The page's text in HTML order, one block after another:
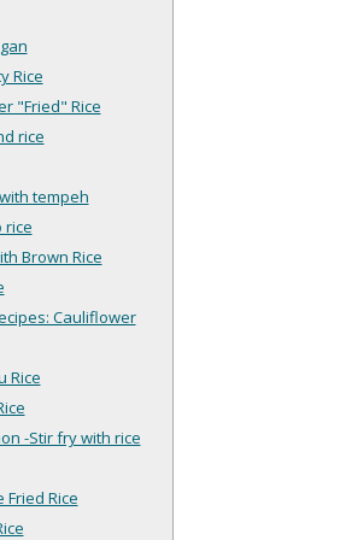
Rice
"Fried" Rice
rice
tempeh
rice
Brown Rice
Cauliflower
Rice
-Stir fry with rice
Rice